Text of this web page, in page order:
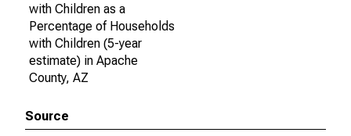
with Children as a
Percentage of Households
with Children (5-year
estimate) in Apache
County, AZ
Source